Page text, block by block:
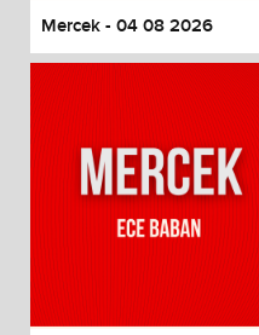
Mercek - 04 08 2026